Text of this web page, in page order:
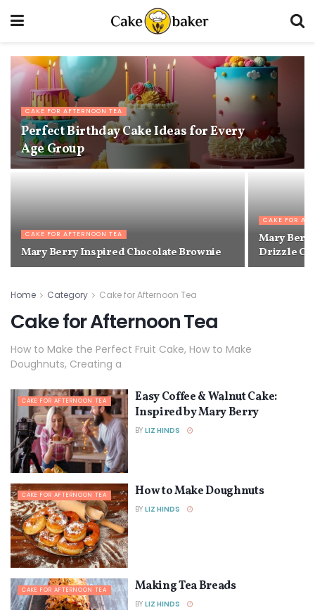
CAKE FOR AFTERNOON TEA
Perfect Birthday Cake Ideas for Every
Age Group
CAKE FOR AFTERNOON TEA
Mary Berry Inspired Chocolate Brownie
CAKE FOR
Mary
Drizzle
Home Category Cake for Afternoon Tea
Cake for Afternoon Tea
How to Make the Perfect Fruit Cake, How to Make
Doughnuts, Creating a
CAKE FOR AFTERNOON TEA
Easy Coffee & Walnut Cake:
Inspired by Mary Berry
BY LIZ HINDS
CAKE FOR AFTERNOON TEA How to Make Doughnuts
BY LIZ HINDS
CAKE FOR AFTERNOON TEA Making Tea Breads
BY LIZ HINDS